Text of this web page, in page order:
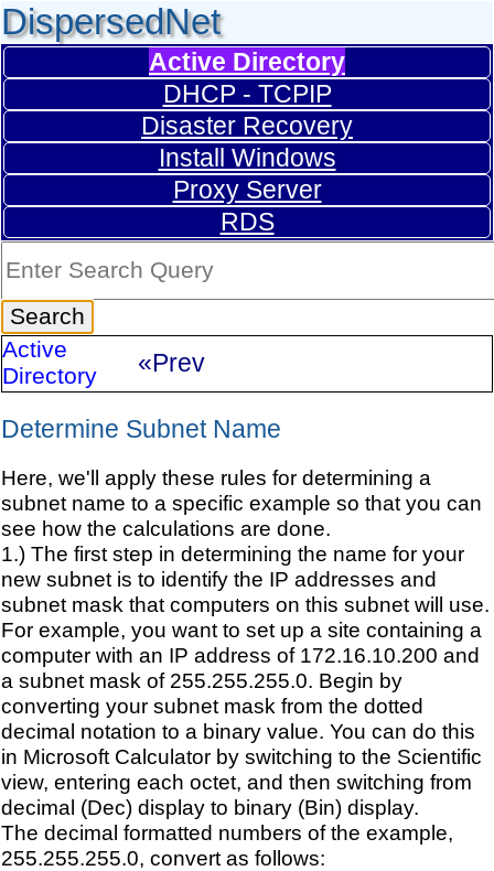
DispersedNet
Active Directory
DHCP - TCPIP
Disaster Recovery
Install Windows
Proxy Server
RDS
Active
Directory
«Prev
Determine Subnet Name
Here, we'll apply these rules for determining a
subnet name to a specific example so that you can
see how the calculations are done.
1.) The first step in determining the name for your
new subnet is to identify the IP addresses and
subnet mask that computers on this subnet will use.
For example, you want to set up a site containing a
computer with an IP address of 172.16.10.200 and
a subnet mask of 255.255.255.0. Begin by
converting your subnet mask from the dotted
decimal notation to a binary value. You can do this
in Microsoft Calculator by switching to the Scientific
view, entering each octet, and then switching from
decimal (Dec) display to binary (Bin) display.
The decimal formatted numbers of the example,
255.255.255.0, convert as follows: